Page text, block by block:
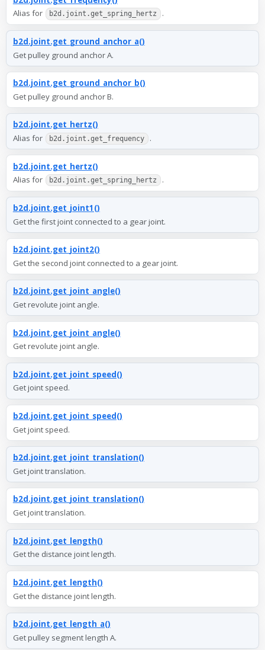
Alias for
b2d.joint.get_spring_hertz .
b2d.joint.get_ground_anchor_a()
Get pulley ground anchor A.
b2d.joint.get_ground_anchor_b()
Get pulley ground anchor B.
b2d.joint.get_hertz()
Alias for
b2d.joint.get_frequency .
b2d.joint.get_hertz()
Alias for
b2d.joint.get_spring_hertz .
b2d.joint.get_joint1()
Get the first joint connected to a gear joint.
b2d.joint.get_joint2()
Get the second joint connected to a gear joint.
b2d.joint.get_joint_angle()
Get revolute joint angle.
b2d.joint.get_joint_angle()
Get revolute joint angle.
b2d.joint.get_joint_speed()
Get joint speed.
b2d.joint.get_joint_speed()
Get joint speed.
b2d.joint.get_joint_translation()
Get joint translation.
b2d.joint.get_joint_translation()
Get joint translation.
b2d.joint.get_length()
Get the distance joint length.
b2d.joint.get_length()
Get the distance joint length.
b2d.joint.get_length_a()
Get pulley segment length A.